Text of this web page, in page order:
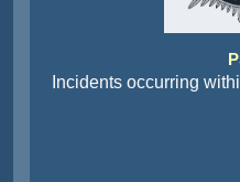
Incidents occurring